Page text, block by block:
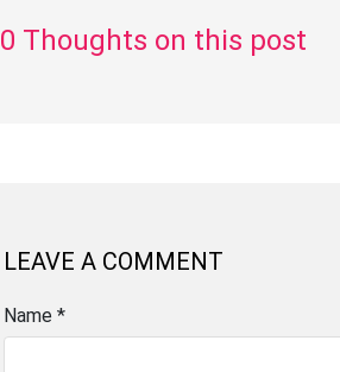
0 Thoughts on this post
LEAVE A COMMENT
Name *